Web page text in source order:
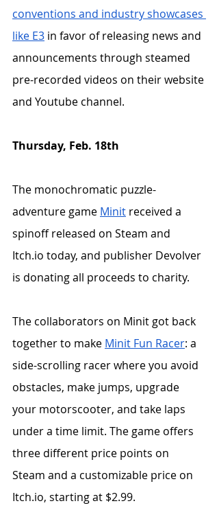
conventions and industry showcases
like E3 in favor of releasing news and
announcements through steamed
pre-recorded videos on their website
and Youtube channel.
Thursday, Feb. 18th
The monochromatic puzzle-
adventure game Minit received a
spinoff released on Steam and
Itch.io today, and publisher Devolver
is donating all proceeds to charity.
The collaborators on Minit got back
together to make Minit Fun Racer: a
side-scrolling racer where you avoid
obstacles, make jumps, upgrade
your motorscooter, and take laps
under a time limit. The game offers
three different price points on
Steam and a customizable price on
Itch.io, starting at $2.99.